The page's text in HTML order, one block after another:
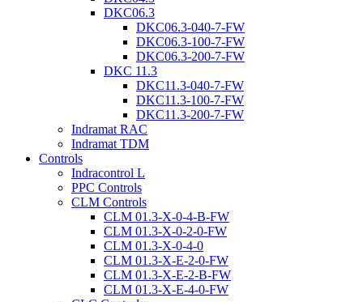
DKC06.3
DKC06.3-040-7-FW
DKC06.3-100-7-FW
DKC06.3-200-7-FW
DKC 11.3
DKC11.3-040-7-FW
DKC11.3-100-7-FW
DKC11.3-200-7-FW
Indramat RAC
Indramat TDM
Controls
Indracontrol L
PPC Controls
CLM Controls
CLM 01.3-X-0-4-B-FW
CLM 01.3-X-0-2-0-FW
CLM 01.3-X-0-4-0
CLM 01.3-X-E-2-0-FW
CLM 01.3-X-E-2-B-FW
CLM 01.3-X-E-4-0-FW